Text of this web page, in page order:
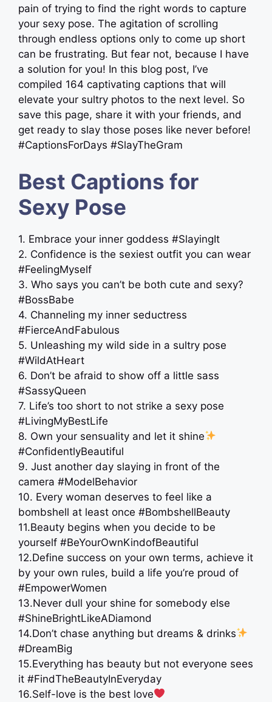
pain of trying to find the right words to capture
your sexy pose. The agitation of scrolling
through endless options only to come up short
can be frustrating. But fear not, because I have
a solution for you! In this blog post, I’ve
compiled 164 captivating captions that will
elevate your sultry photos to the next level. So
save this page, share it with your friends, and
get ready to slay those poses like never before!
#CaptionsForDays #SlayTheGram
Best Captions for
Sexy Pose
1. Embrace your inner goddess #SlayingIt
2. Confidence is the sexiest outfit you can wear
#FeelingMyself
3. Who says you can’t be both cute and sexy?
#BossBabe
4. Channeling my inner seductress
#FierceAndFabulous
5. Unleashing my wild side in a sultry pose
#WildAtHeart
6. Don’t be afraid to show off a little sass
#SassyQueen
7. Life’s too short to not strike a sexy pose
#LivingMyBestLife
8. Own your sensuality and let it shine
#ConfidentlyBeautiful
9. Just another day slaying in front of the
camera #ModelBehavior
10. Every woman deserves to feel like a
bombshell at least once #BombshellBeauty
11.Beauty begins when you decide to be
yourself #BeYourOwnKindofBeautiful
12.Define success on your own terms, achieve it
by your own rules, build a life you’re proud of
#EmpowerWomen
13.Never dull your shine for somebody else
#ShineBrightLikeADiamond
14.Don’t chase anything but dreams & drinks
#DreamBig
15.Everything has beauty but not everyone sees
it #FindTheBeautyInEveryday
16.Self-love is the best love